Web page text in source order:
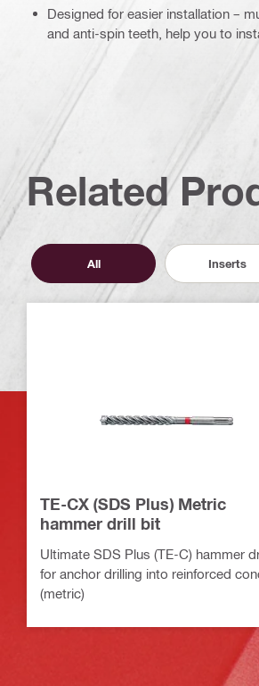
Designed for easier installation –
and anti-spin teeth, help you to
Related
All Inserts
TE-CX (SDS Plus) Metric
hammer drill bit
Ultimate SDS Plus (TE-C) hammer
for anchor drilling into reinforced
(metric)